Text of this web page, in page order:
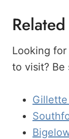
Related
Looking
to visit? Be